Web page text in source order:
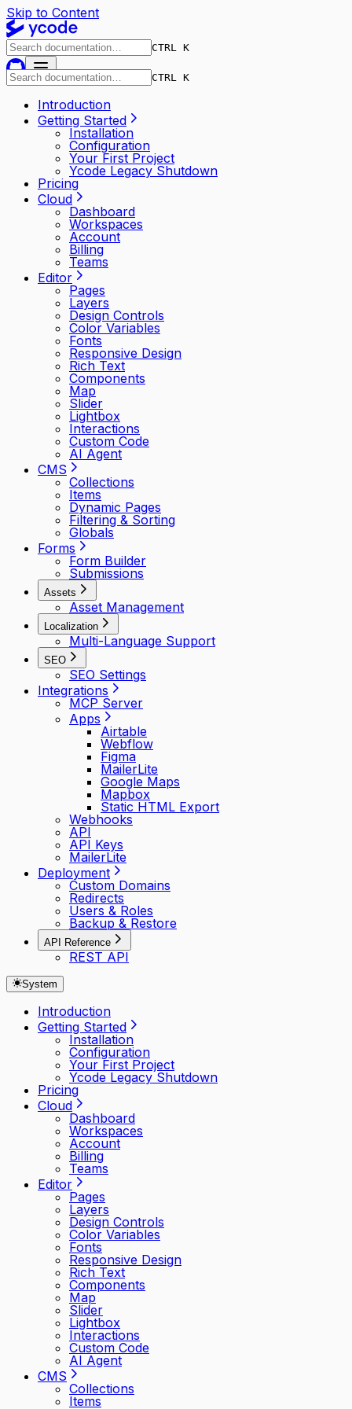
Skip to Content
CTRL K
CTRL K
Introduction
Getting Started
Installation
Configuration
Your First Project
Ycode Legacy Shutdown
Pricing
Cloud
Dashboard
Workspaces
Account
Billing
Teams
Editor
Pages
Layers
Design Controls
Color Variables
Fonts
Responsive Design
Rich Text
Components
Map
Slider
Lightbox
Interactions
Custom Code
AI Agent
CMS
Collections
Items
Dynamic Pages
Filtering & Sorting
Globals
Forms
Form Builder
Submissions
Assets
Asset Management
Localization
Multi-Language Support
SEO
SEO Settings
Integrations
MCP Server
Apps
Airtable
Webflow
Figma
MailerLite
Google Maps
Mapbox
Static HTML Export
Webhooks
API
API Keys
MailerLite
Deployment
Custom Domains
Redirects
Users & Roles
Backup & Restore
API Reference
REST API
System
Introduction
Getting Started
Installation
Configuration
Your First Project
Ycode Legacy Shutdown
Pricing
Cloud
Dashboard
Workspaces
Account
Billing
Teams
Editor
Pages
Layers
Design Controls
Color Variables
Fonts
Responsive Design
Rich Text
Components
Map
Slider
Lightbox
Interactions
Custom Code
AI Agent
CMS
Collections
Items